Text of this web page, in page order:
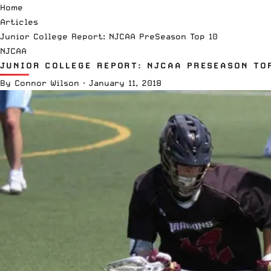
Home
Articles
Junior College Report: NJCAA PreSeason Top 10
NJCAA
JUNIOR COLLEGE REPORT: NJCAA PRESEASON
By Connor Wilson · January 11, 2018